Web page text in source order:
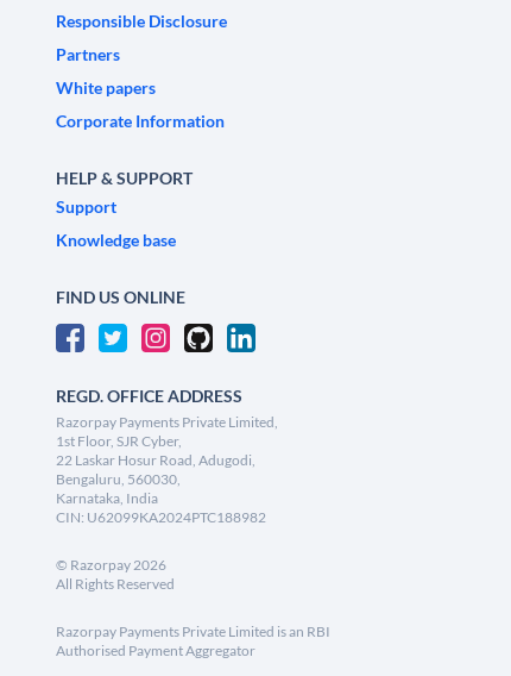
Responsible Disclosure
Partners
White papers
Corporate Information
HELP & SUPPORT
Support
Knowledge base
FIND US ONLINE
REGD. OFFICE ADDRESS
Razorpay Payments Private Limited,
1st Floor, SJR Cyber,
22 Laskar Hosur Road, Adugodi,
Bengaluru, 560030,
Karnataka, India
CIN: U62099KA2024PTC188982
© Razorpay2026
All Rights Reserved
Razorpay Payments Private Limited is an RBI
Authorised Payment Aggregator